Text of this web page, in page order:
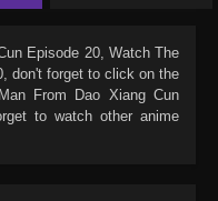
Episode 20, WatchThe
, don't forget to click on the
From Dao Xiang Cun
to watch other anime